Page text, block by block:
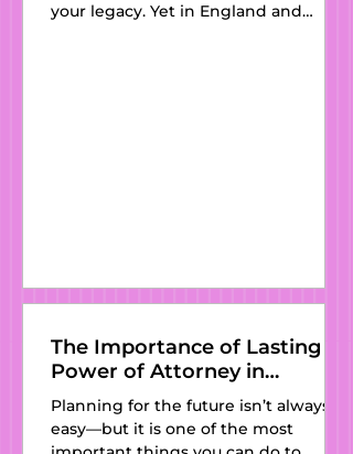
Renhold,
Sharnbrook,
Sharpenhoe, Sheep
Lane, Shefford,
Shelton,
your legacy. Yet in England and
The Importance of Lasting
Power of Attorney in
England and Wales
Planning for the future isn’t always
easy—but it is one of the most